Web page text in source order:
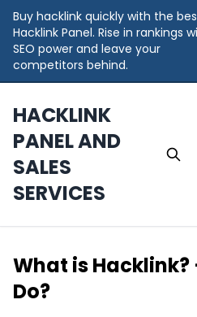
Buy hacklink quickly with the
Hacklink Panel. Rise in rankings
SEO power and leave your
competitors behind.
HACKLINK
PANEL AND
SALES
SERVICES
What is Hacklink?
Do?